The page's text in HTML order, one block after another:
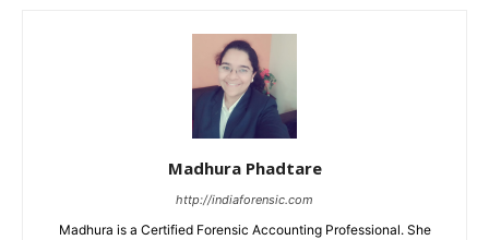
Madhura Phadtare
http://indiaforensic.com
Madhura is a Certified Forensic Accounting Professional. She